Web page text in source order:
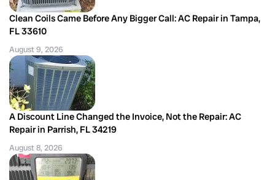
Clean Coils Came Before Any Bigger Call: AC Repair in Tampa,
FL 33610
August 9, 2026
A Discount Line Changed the Invoice, Not the Repair: AC
Repair in Parrish, FL 34219
August 8, 2026